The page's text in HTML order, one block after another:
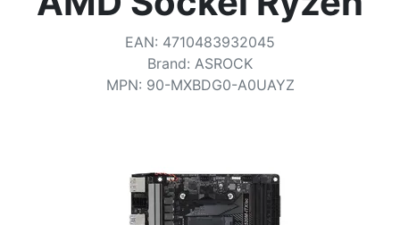
Settings
EAN: 4710483932045
Brand: ASROCK
MPN: 90-MXBDG0-A0UAYZ